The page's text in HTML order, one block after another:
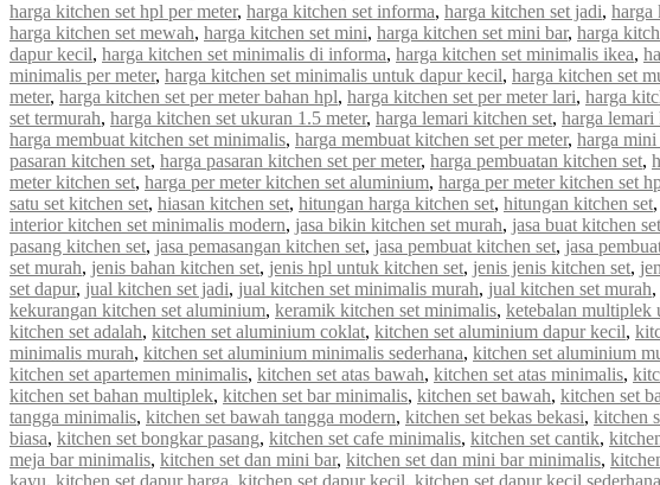
harga kitchen set hpl per meter, harga kitchen set informa, harga kitchen set jadi, harga
harga kitchen set mewah, harga kitchen set mini, harga kitchen set mini bar, harga
dapur kecil, harga kitchen set minimalis di informa, harga kitchen set minimalis ikea,
minimalis per meter, harga kitchen set minimalis untuk dapur kecil, harga kitchen set
meter, harga kitchen set per meter bahan hpl, harga kitchen set per meter lari, harga
set termurah, harga kitchen set ukuran 1.5 meter, harga lemari kitchen set, harga
harga membuat kitchen set minimalis, harga membuat kitchen set per meter, harga
pasaran kitchen set, harga pasaran kitchen set per meter, harga pembuatan kitchen set,
meter kitchen set, harga per meter kitchen set aluminium, harga per meter kitchen set
satu set kitchen set, hiasan kitchen set, hitungan harga kitchen set, hitungan kitchen set,
interior kitchen set minimalis modern, jasa bikin kitchen set murah, jasa buat kitchen set
pasang kitchen set, jasa pemasangan kitchen set, jasa pembuat kitchen set, jasa
set murah, jenis bahan kitchen set, jenis hpl untuk kitchen set, jenis jenis kitchen set,
set dapur, jual kitchen set jadi, jual kitchen set minimalis murah, jual kitchen set murah,
kekurangan kitchen set aluminium, keramik kitchen set minimalis, ketebalan multiplek
kitchen set adalah, kitchen set aluminium coklat, kitchen set aluminium dapur kecil,
minimalis murah, kitchen set aluminium minimalis sederhana, kitchen set aluminium
kitchen set apartemen minimalis, kitchen set atas bawah, kitchen set atas minimalis,
kitchen set bahan multiplek, kitchen set bar minimalis, kitchen set bawah, kitchen set
tangga minimalis, kitchen set bawah tangga modern, kitchen set bekas bekasi, kitchen
biasa, kitchen set bongkar pasang, kitchen set cafe minimalis, kitchen set cantik,
meja bar minimalis, kitchen set dan mini bar, kitchen set dan mini bar minimalis,
kayu, kitchen set dapur harga, kitchen set dapur kecil, kitchen set dapur kecil sederhana